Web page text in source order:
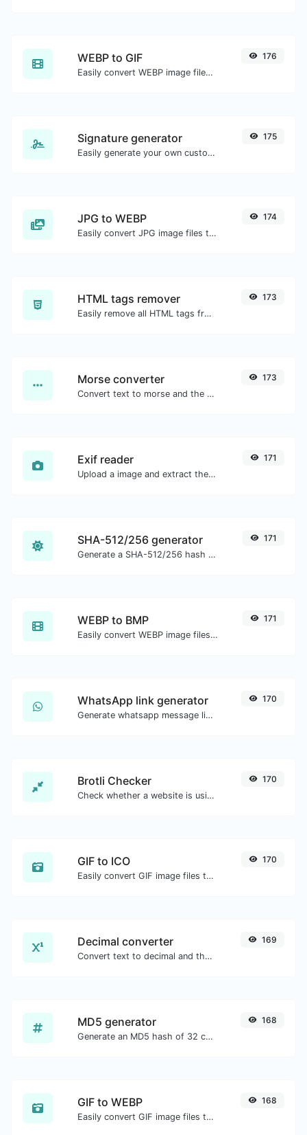
WEBP to GIF
Easily convert WEBP image files to GIF.
176
Signature generator
Easily generate your own custom signature and download it with ease.
175
JPG to WEBP
Easily convert JPG image files to WEBP.
174
HTML tags remover
Easily remove all HTML tags from a block of text.
173
Morse converter
Convert text to morse and the other way for any string input.
173
Exif reader
Upload a image and extract the data out of it.
171
SHA-512/256 generator
Generate a SHA-512/256 hash for any string input.
171
WEBP to BMP
Easily convert WEBP image files to BMP.
171
WhatsApp link generator
Generate whatsapp message links with ease.
170
Brotli Checker
Check whether a website is using the Brotli Compression algorithm or not.
170
GIF to ICO
Easily convert GIF image files to ICO.
170
Decimal converter
Convert text to decimal and the other way for any string input.
169
MD5 generator
Generate an MD5 hash of 32 characters length for any string input.
168
GIF to WEBP
Easily convert GIF image files to WEBP.
168